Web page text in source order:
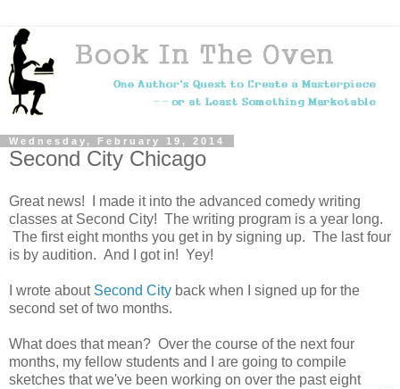
Wednesday, February 19, 2014
Second City Chicago
Great news! I made it into the advanced comedy writing
classes at Second City! The writing program is a year long.
The first eight months you get in by signing up. The last four
is by audition. And I got in! Yey!
I wrote about Second City back when I signed up for the
second set of two months.
What does that mean? Over the course of the next four
months, my fellow students and I are going to compile
sketches that we've been working on over the past eight